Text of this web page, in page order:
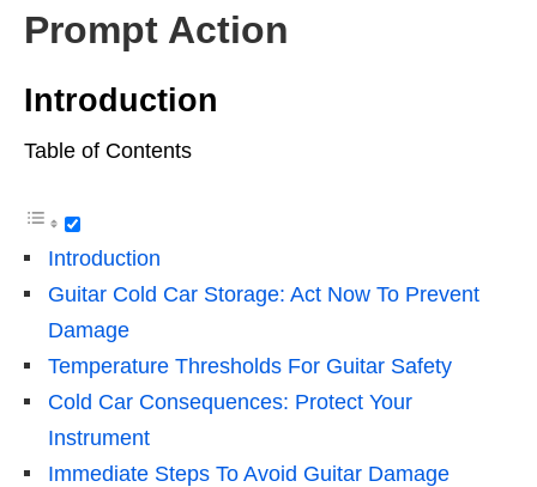
Prompt Action
Introduction
Table of Contents
Introduction
Guitar Cold Car Storage: Act Now To Prevent
Damage
Temperature Thresholds For Guitar Safety
Cold Car Consequences: Protect Your
Instrument
Immediate Steps To Avoid Guitar Damage